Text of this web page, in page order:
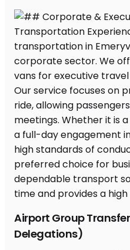
Airport Group
Delegations)